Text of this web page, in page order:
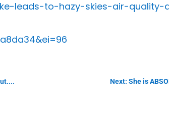
leads-to-hazy-skies-air-quality-
Next: She is